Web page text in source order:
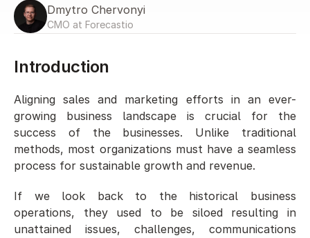
Dmytro Chervonyi
CMO at Forecastio
Introduction
Aligning sales and marketing efforts in an ever-
growing business landscape is crucial for the
success of the businesses. Unlike traditional
methods, most organizations must have a seamless
process for sustainable growth and revenue.
If we look back to the historical business
operations, they used to be siloed resulting in
unattained issues, challenges, communications